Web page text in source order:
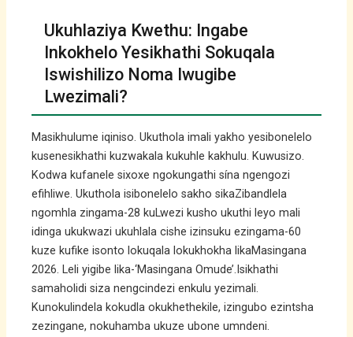
Ukuhlaziya Kwethu: Ingabe
Inkokhelo Yesikhathi Sokuqala
Iswishilizo Noma Iwugibe
Lwezimali?
Masikhulume iqiniso. Ukuthola imali yakho yesibonelelo
kusenesikhathi kuzwakala kukuhle kakhulu. Kuwusizo.
Kodwa kufanele sixoxe ngokungathi sína ngengozi
efihliwe. Ukuthola isibonelelo sakho sikaZibandlela
ngomhla zingama-28 kuLwezi kusho ukuthi leyo mali
idinga ukukwazi ukuhlala cishe izinsuku ezingama-60
kuze kufike isonto lokuqala lokukhokha likaMasingana
2026. Leli yigibe lika-‘Masingana Omude’.Isikhathi
samaholidi siza nengcindezi enkulu yezimali.
Kunokulindela kokudla okukhethekile, izingubo ezintsha
zezingane, nokuhamba ukuze ubone umndeni.